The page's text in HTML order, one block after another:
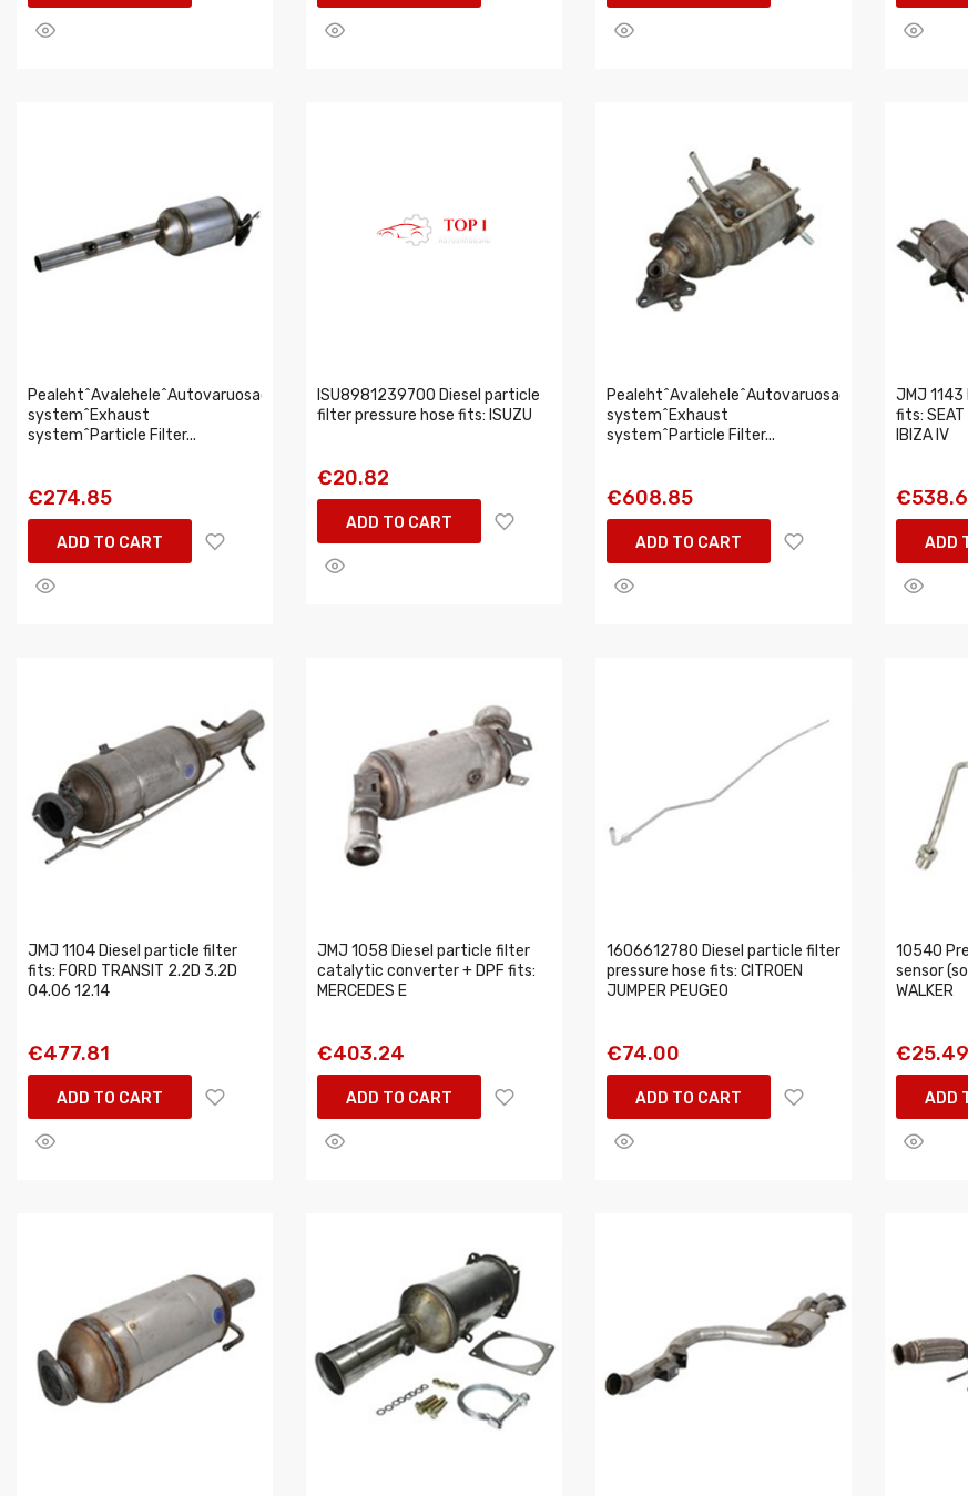
Pealeht^Avalehele^Autovaruosad^Intake,exhaust
system^Exhaust
system^Particle Filter...
€274.85
ADD TO CART
ISU8981239700 Diesel particle
filter pressure hose fits: ISUZU
€20.82
ADD TO CART
Pealeht^Avalehele^Autovaruosad^Intake,exhaust
system^Exhaust
system^Particle Filter...
€608.85
ADD TO CART
JMJ
fits: SEAT
IBIZA IV
ADD
JMJ 1104 Diesel particle filter
fits: FORD TRANSIT 2.2D 3.2D
04.06 12.14
€477.81
ADD TO CART
JMJ 1058 Diesel particle filter
catalytic converter + DPF fits:
MERCEDES E
€403.24
ADD TO CART
1606612780 Diesel particle filter
pressure hose fits: CITROEN
JUMPER PEUGEO
€74.00
ADD TO CART
10540
sensor
WALKER
€25.49
ADD